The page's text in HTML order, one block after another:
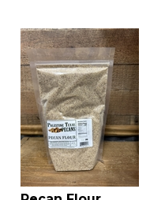
Pecan Flour